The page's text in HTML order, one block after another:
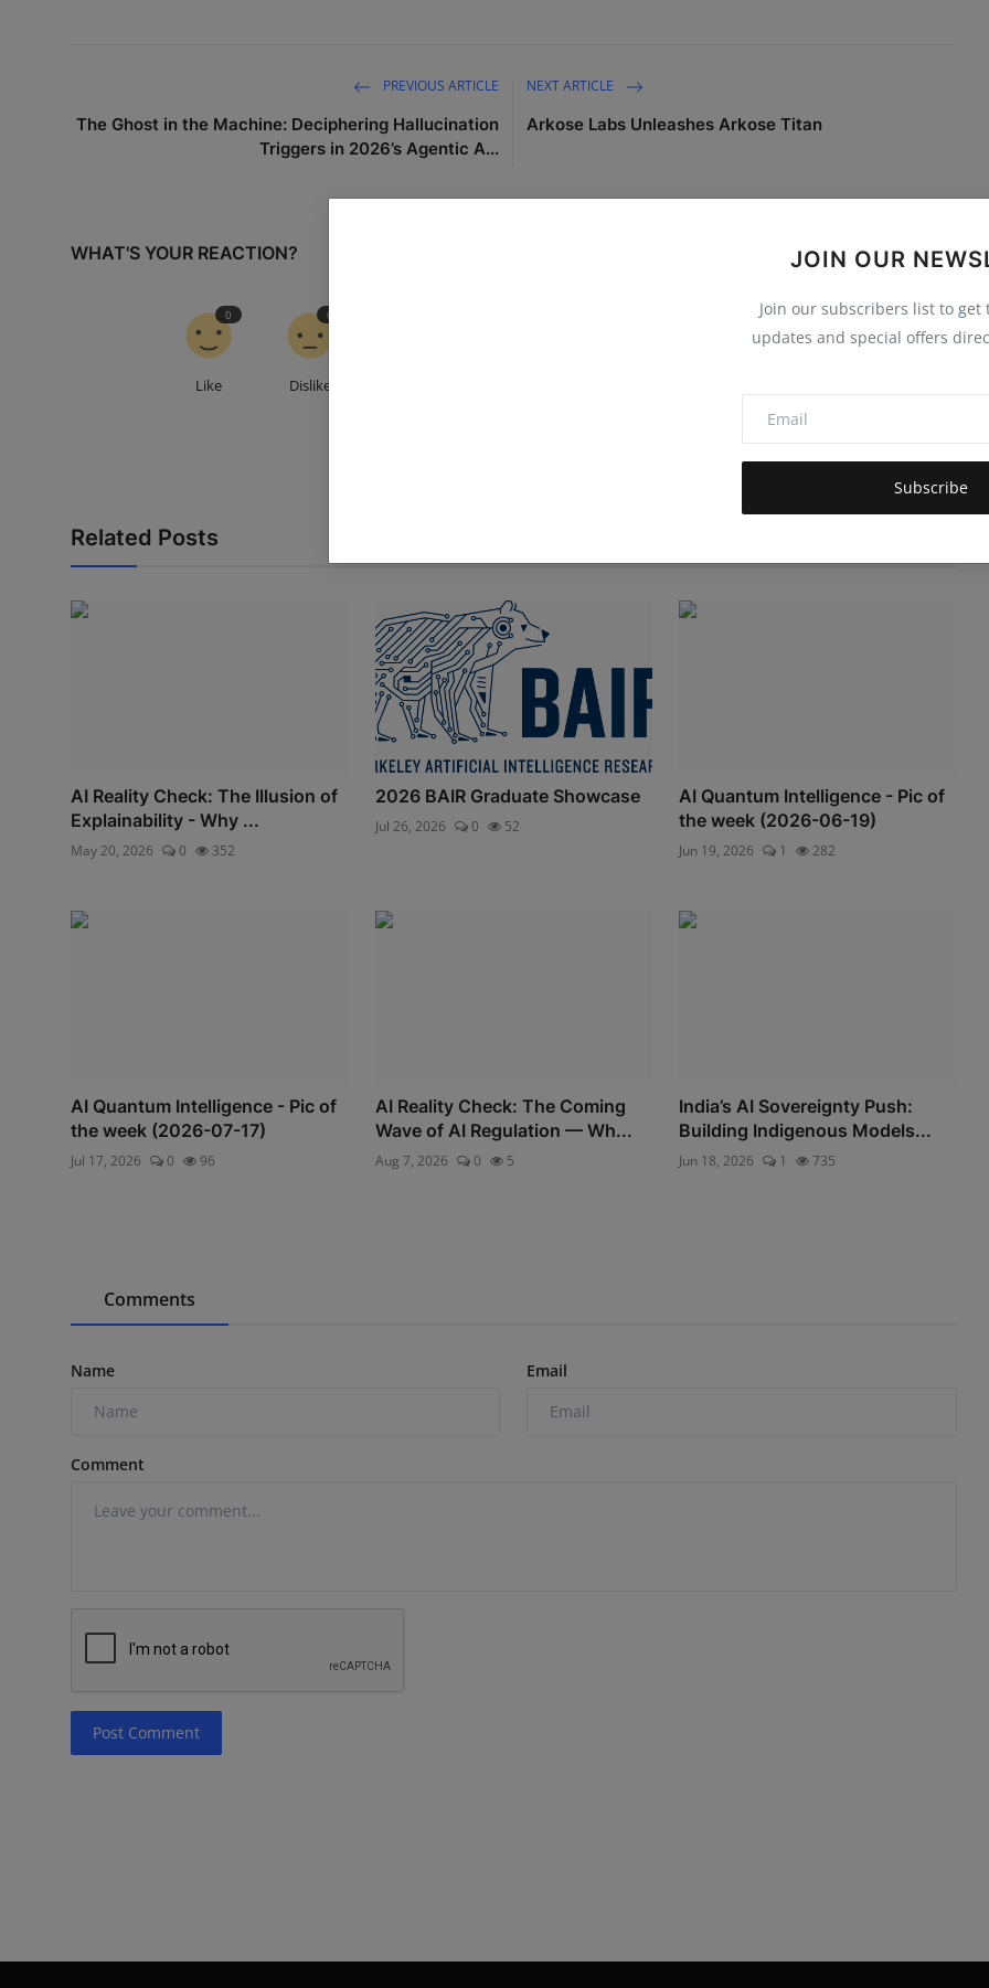
JOIN OUR
Join our subscribers list to get
updates and special offers
Subscribe
PREVIOUS ARTICLE
The Ghost in the Machine: Deciphering Hallucination
Triggers in 2026’s Agentic A...
NEXT ARTICLE
Arkose Labs Unleashes Arkose Titan
WHAT'S YOUR REACTION?
Like
0
Dislike
0 0
Related Posts
AI Reality Check: The Illusion of
Explainability - Why ...
May 20, 2026 0 352
2026 BAIR Graduate Showcase
Jul 26, 2026 0 52
AI Quantum Intelligence - Pic of
the week (2026-06-19)
Jun 19, 2026 1 282
AI Quantum Intelligence - Pic of
the week (2026-07-17)
Jul 17, 2026 0 96
AI Reality Check: The Coming
Wave of AI Regulation — Wh...
Aug 7, 2026 0 5
India’s AI Sovereignty Push:
Building Indigenous Models...
Jun 18, 2026 1 735
Comments
Name Email
Comment
Post Comment